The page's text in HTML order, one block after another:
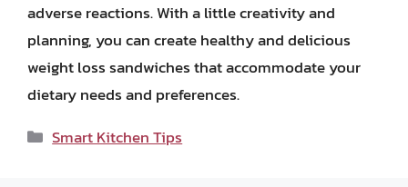
adverse reactions. With a little creativity and
planning, you can create healthy and delicious
weight loss sandwiches that accommodate your
dietary needs and preferences.
Categories
Smart Kitchen Tips